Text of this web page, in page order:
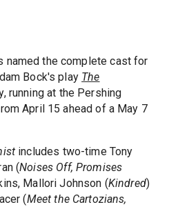
named the complete cast for
Bock's play The
running at the Pershing
April 15 ahead of a May 7
includes two-time Tony
(Noises Off, Promises
Mallori Johnson (Kindred)
(Meet the Cartozians,